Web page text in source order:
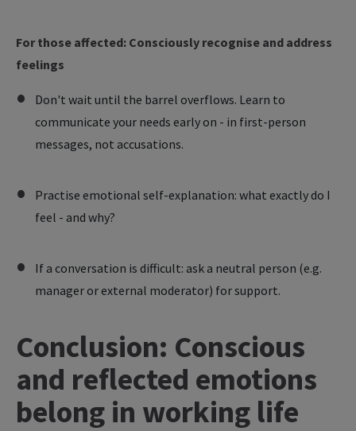
For those affected: Consciously recognise and address
feelings
Don't wait until the barrel overflows. Learn to
communicate your needs early on - in first-person
messages, not accusations.
Practise emotional self-explanation: what exactly do I
feel - and why?
If a conversation is difficult: ask a neutral person (e.g.
manager or external moderator) for support.
Conclusion: Conscious
and reflected emotions
belong in working life